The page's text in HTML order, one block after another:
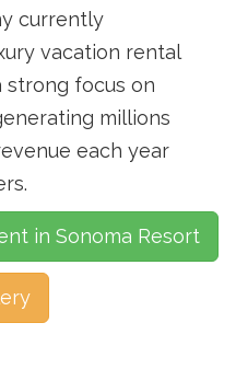
currently
vacation rental
strong focus on
millions
each year
in Sonoma Resort